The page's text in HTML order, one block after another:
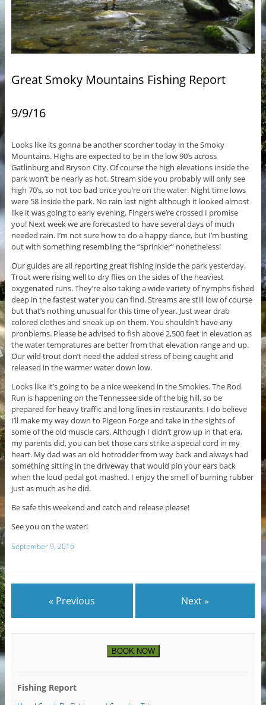
Great Smoky Mountains Fishing Report
9/9/16
Looks like its gonna be another scorcher today in the Smoky
Mountains. Highs are expected to be in the low 90’s across
Gatlinburg and Bryson City. Of course the high elevations inside the
park won’t be nearly as hot. Stream side you probably will only see
high 70’s, so not too bad once you’re on the water. Night time lows
were 58 inside the park. No rain last night although it looked almost
like it was going to early evening. Fingers we’re crossed I promise
you! Next week we are forecasted to have several days of much
needed rain. I’m not sure how to do a happy dance, but I’m busting
out with something resembling the “sprinkler” nonetheless!
Our guides are all reporting great fishing inside the park yesterday.
Trout were rising well to dry flies on the sides of the heaviest
oxygenated runs. They’re also taking a wide variety of nymphs fished
deep in the fastest water you can find. Streams are still low of course
but that’s nothing unusual for this time of year. Just wear drab
colored clothes and sneak up on them. You shouldn’t have any
pronblems. Please be advised to fish above 2,500 feet in elevation as
the water tempratures are better from that elevation range and up.
Our wild trout don’t need the added stress of being caught and
released in the warmer water down low.
Looks like it’s going to be a nice weekend in the Smokies. The Rod
Run is happening on the Tennessee side of the big hill, so be
prepared for heavy traffic and long lines in restaurants. I do believe
I’ll make my way down to Pigeon Forge and take in the sights of
some of the old muscle cars. Although I didn’t grow up in that era,
my parents did, you can bet those cars strike a special cord in my
heart. My dad was an old hotrodder from way back and always had
something sitting in the driveway that would pin your ears back
when the loud pedal got mashed. I enjoy the smell of burning rubber
just as much as he did.
Be safe this weekend and catch and release please!
See you on the water!
September 9, 2016
« Previous Next »
BOOK NOW
Fishing Report